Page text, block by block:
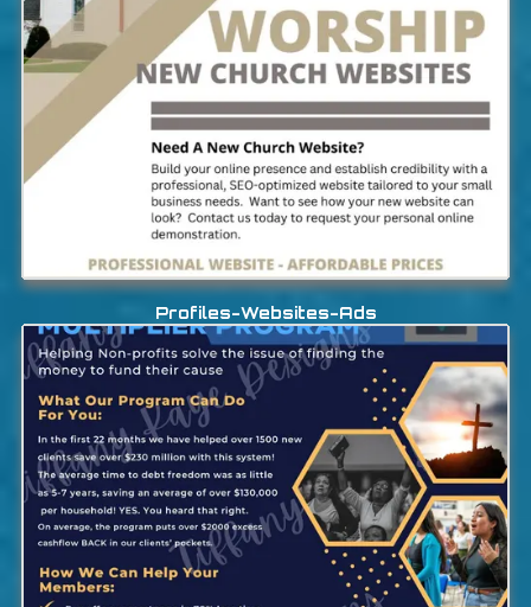
Profiles-Websites-Ads